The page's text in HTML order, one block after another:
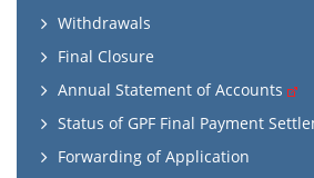
Withdrawals
Final Closure
Annual Statement of Accounts
Status of GPF Final Payment
Forwarding of Application